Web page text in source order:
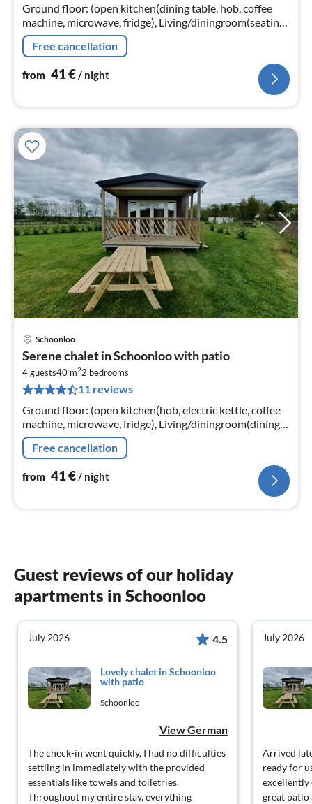
Ground floor: (open kitchen(dining table, hob, coffee
machine, microwave, fridge), Living/diningroom(seating
area, electric kettle, heating), bedroom(double bed)
Free cancellation
from 41€ / night
Schoonloo
Serene chalet in Schoonloo with patio
4 guests40 m22 bedrooms
11 reviews
Ground floor: (open kitchen(hob, electric kettle, coffee
machine, microwave, fridge), Living/diningroom(dining
table, seating area, heating), bedroom(double bed)
Free cancellation
from 41€/ night
Guest reviews of our holiday
apartments in Schoonloo
July 2026 4.5
Lovely chalet in Schoonloo
with patio
Schoonloo
View German
The check-in went quickly, I had no difficulties
settling in immediately with the provided
essentials like towels and toiletries.
Throughout my entire stay, everything
July 2026
Arrived
ready for
excellently
great patio